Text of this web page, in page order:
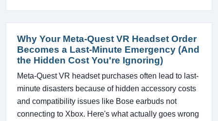
Why Your Meta-Quest VR Headset Order
Becomes a Last-Minute Emergency (And
the Hidden Cost You're Ignoring)
Meta-Quest VR headset purchases often lead to last-
minute disasters because of hidden accessory costs
and compatibility issues like Bose earbuds not
connecting to Xbox. Here's what actually goes wrong